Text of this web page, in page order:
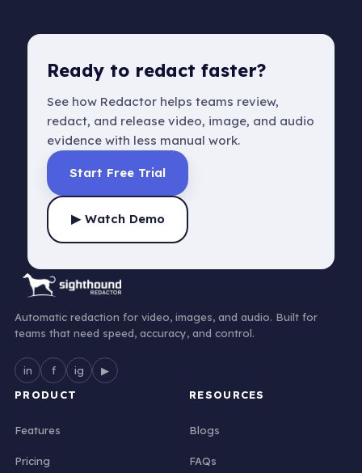
Ready to redact faster?
See how Redactor helps teams review,
redact, and release video, image, and audio
evidence with less manual work.
Start Free Trial
▶ Watch Demo
Automatic redaction for video, images, and audio. Built for
teams that need speed, accuracy, and control.
in f ig
▶
PRODUCT
Features
Pricing
RESOURCES
Blogs
FAQs